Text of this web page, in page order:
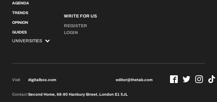
AGENDA
TRENDS
OPINION
GUIDES
WRITE FOR US
REGISTER
LOGIN
Visit digitalbox.com editor@thetab.com
ContactSecond Home, 68-80 Hanbury Street, London E1 5JL